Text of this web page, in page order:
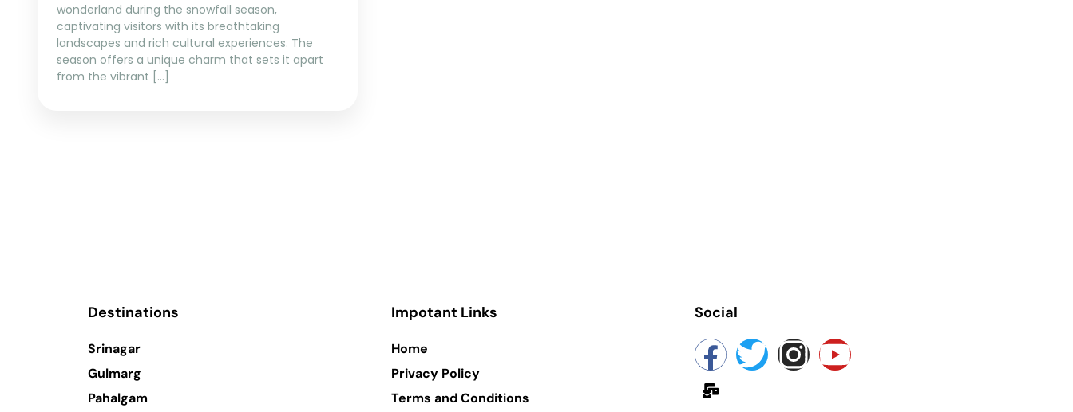
wonderland during the snowfall season,
captivating visitors with its breathtaking
landscapes and rich cultural experiences. The
season offers a unique charm that sets it apart
from the vibrant […]
Destinations
Srinagar
Gulmarg
Pahalgam
Impotant Links
Home
Privacy Policy
Terms and Conditions
Social